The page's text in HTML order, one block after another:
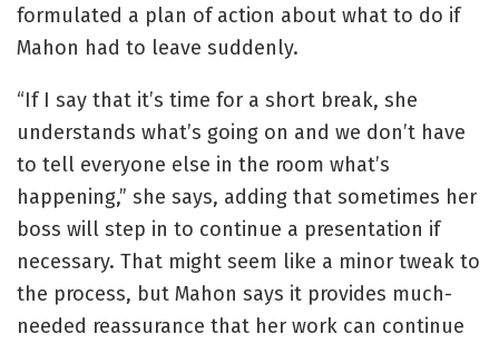
formulated a plan of action about what to do if
Mahon had to leave suddenly.
“If I say that it’s time for a short break, she
understands what’s going on and we don’t have
to tell everyone else in the room what’s
happening,” she says, adding that sometimes her
boss will step in to continue a presentation if
necessary. That might seem like a minor tweak to
the process, but Mahon says it provides much-
needed reassurance that her work can continue